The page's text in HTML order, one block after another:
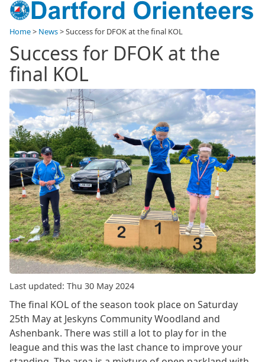
Home> News>Success for DFOK at the final KOL
Success for DFOK at the
final KOL
Last updated: Thu 30 May 2024
The final KOL of the season took place on Saturday
25th May at Jeskyns Community Woodland and
Ashenbank. There was still a lot to play for in the
league and this was the last chance to improve your